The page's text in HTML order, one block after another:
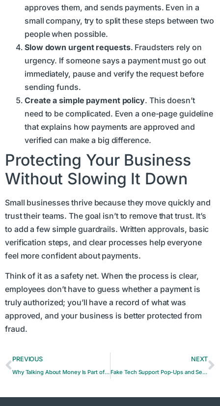
approves them, and sends payments. Even in a
small company, try to split these steps between two
people when possible.
Slow down urgent requests. Fraudsters rely on
urgency. If someone says a payment must go out
immediately, pause and verify the request before
sending funds.
Create a simple payment policy. This doesn’t
need to be complicated. Even a one-page guideline
that explains how payments are approved and
verified can make a big difference.
Protecting Your Business
Without Slowing It Down
Small businesses thrive because they move quickly and
trust their teams. The goal isn’t to remove that trust. It’s
to add a few simple guardrails. Written approvals, basic
verification steps, and clear processes help everyone
feel more confident about payments.
Think of it as a safety net. When the process is clear,
employees don’t have to guess whether a payment is
truly authorized; you’ll have a record of what was
approved, and your business is better protected from
fraud.
PREVIOUS
Why Talking About Money Is Part of Financial Health
NEXT
Fake Tech Support Pop-Ups and Security Alerts Explained